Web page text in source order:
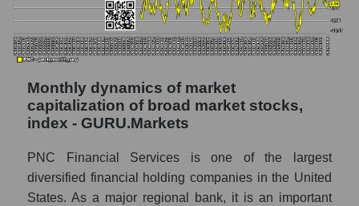
segment - Regional banks
Number of employees in the market as a
whole
Market capitalization per employee (in
thousands of dollars) of the company,
segment, and market as a whole
Market capitalization per employee (in
thousands of dollars) of the company The
PNC Financial Services (PNC)
Monthly dynamics of market
capitalization of broad market stocks,
index - GURU.Markets
PNC Financial Services is one of the largest
diversified financial holding companies in the United
States. As a major regional bank, it is an important